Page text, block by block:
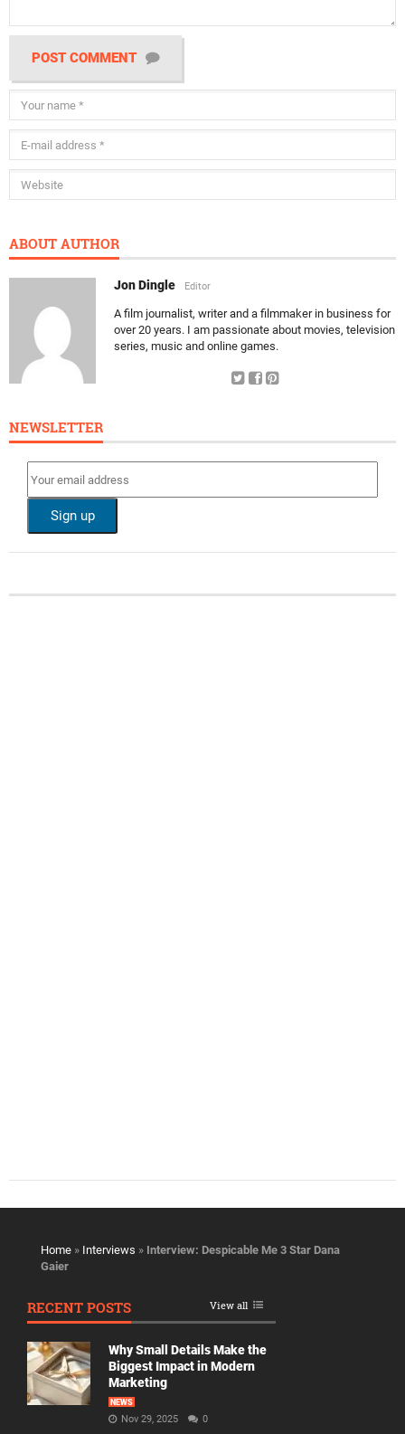
POST COMMENT
ABOUT AUTHOR
Jon Dingle Editor
A film journalist, writer and a filmmaker in business for
over 20 years. I am passionate about movies, television
series, music and online games.
NEWSLETTER
Home » Interviews » Interview: Despicable Me 3 Star Dana
Gaier
RECENT POSTS View all
Why Small Details Make the
Biggest Impact in Modern
Marketing
NEWS
Nov 29, 2025 0